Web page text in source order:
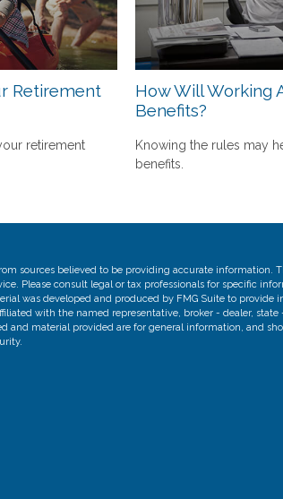
Retirement
retirement
How Will Working
Benefits?
Knowing the rules may
benefits.
sources believed to be providing accurate information.
Please consult legal or tax professionals for specific
was developed and produced by FMG Suite to provide
with the named representative, broker - dealer,
and material provided are for general information, and